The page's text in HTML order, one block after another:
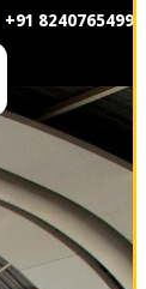
+91 8240765499